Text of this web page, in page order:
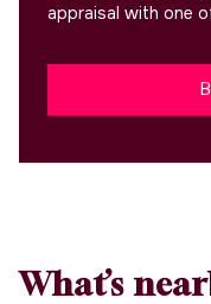
appraisal with one
What’s